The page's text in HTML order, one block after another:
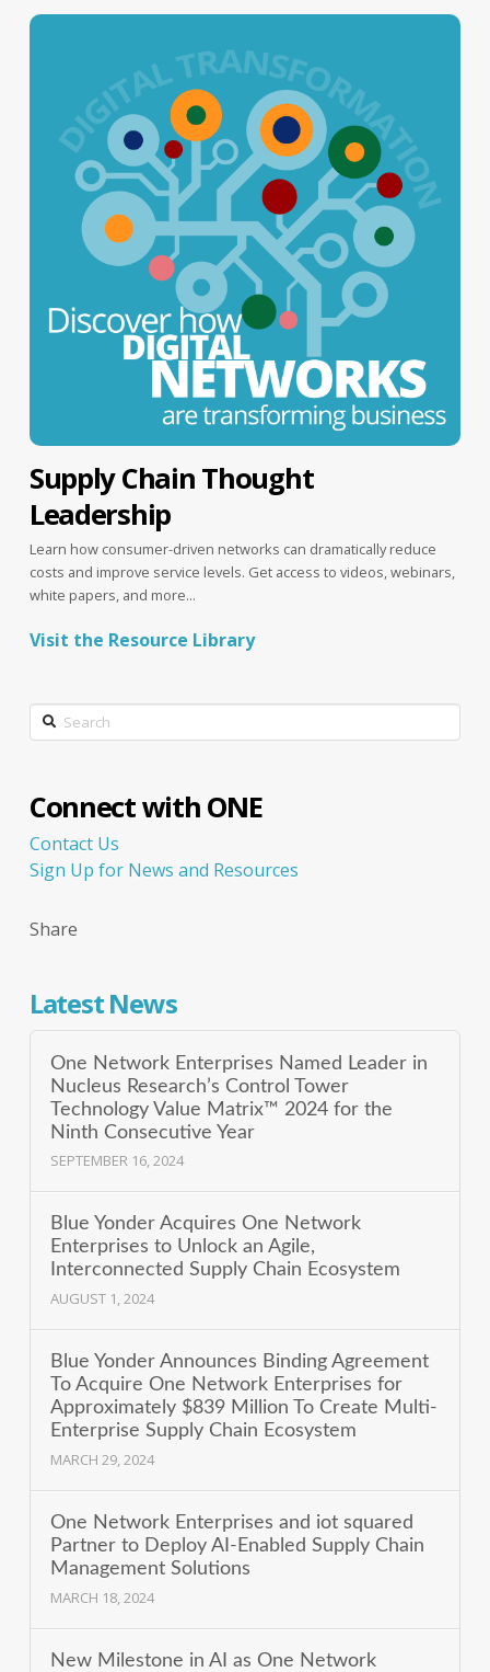
Supply Chain Thought
Leadership
Learn how consumer-driven networks can dramatically reduce
costs and improve service levels. Get access to videos, webinars,
white papers, and more...
Visit the Resource Library
Search
Connect with ONE
Contact Us
Sign Up for News and Resources
Share
Latest News
One Network Enterprises Named Leader in
Nucleus Research’s Control Tower
Technology Value Matrix™ 2024 for the
Ninth Consecutive Year
SEPTEMBER 16, 2024
Blue Yonder Acquires One Network
Enterprises to Unlock an Agile,
Interconnected Supply Chain Ecosystem
AUGUST 1, 2024
Blue Yonder Announces Binding Agreement
To Acquire One Network Enterprises for
Approximately $839 Million To Create Multi-
Enterprise Supply Chain Ecosystem
MARCH 29, 2024
One Network Enterprises and iot squared
Partner to Deploy AI-Enabled Supply Chain
Management Solutions
MARCH 18, 2024
New Milestone in AI as One Network